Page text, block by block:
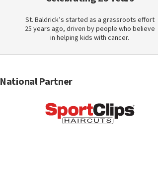
St. Baldrick’s started as a grassroots effort
25 years ago, driven by people who believe
in helping kids with cancer.
National Partner